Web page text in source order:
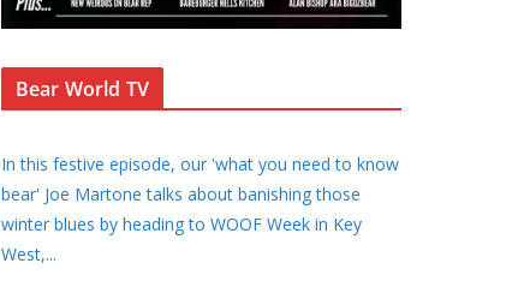
Bear World TV
In this festive episode, our 'what you need to know
bear' Joe Martone talks about banishing those
winter blues by heading to WOOF Week in Key
West,...